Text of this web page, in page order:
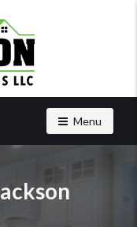
Toggle
Menu